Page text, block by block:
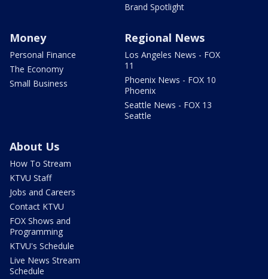
Brand Spotlight
Money
Personal Finance
The Economy
Small Business
Regional News
Los Angeles News - FOX
11
Phoenix News - FOX 10
Phoenix
Seattle News - FOX 13
Seattle
About Us
How To Stream
KTVU Staff
Jobs and Careers
Contact KTVU
FOX Shows and
Programming
KTVU's Schedule
Live News Stream
Schedule